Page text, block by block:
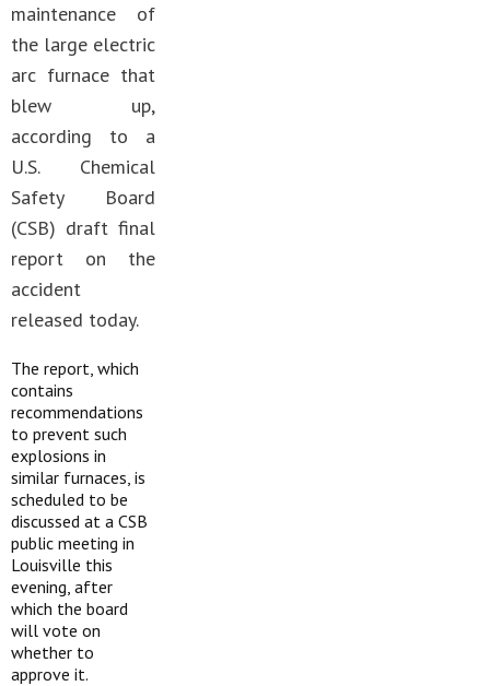
maintenance of
the large electric
arc furnace that
blew up,
according to a
U.S. Chemical
Safety Board
(CSB) draft final
report on the
accident
released today.
The report, which
contains
recommendations
to prevent such
explosions in
similar furnaces, is
scheduled to be
discussed at a CSB
public meeting in
Louisville this
evening, after
which the board
will vote on
whether to
approve it.